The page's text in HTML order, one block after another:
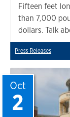
Fifteen feet
than 7,000
dollars. Talk
Press Releases
Oct
2